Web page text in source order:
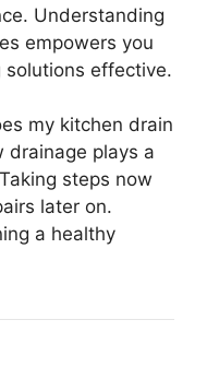
Understanding
empowers you
solutions effective.
my kitchen drain
drainage plays a
steps now
later on.
a healthy